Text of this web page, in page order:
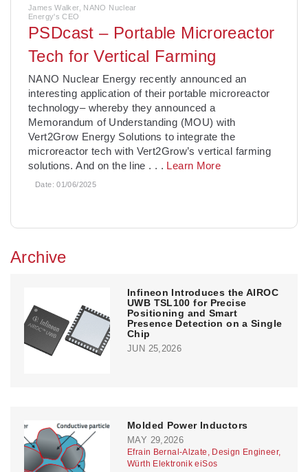
James Walker, NANO Nuclear
Energy's CEO
PSDcast – Portable Microreactor
Tech for Vertical Farming
­NANO Nuclear Energy recently announced an
interesting application of their portable microreactor
technology– whereby they announced a
Memorandum of Understanding (MOU) with
Vert2Grow Energy Solutions to integrate the
microreactor tech with Vert2Grow’s vertical farming
solutions. And on the line . . . Learn More
Date:01/06/2025
Archive
Infineon Introduces the AIROC
UWB TSL100 for Precise
Positioning and Smart
Presence Detection on a Single
Chip
JUN 25,2026
Molded Power Inductors
MAY 29,2026
Efrain Bernal-Alzate, Design Engineer,
Würth Elektronik eiSos